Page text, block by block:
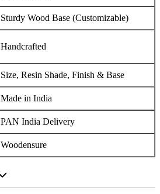
Sturdy Wood Base (Customizable)
Handcrafted
Size, Resin Shade, Finish & Base
Made in India
PAN India Delivery
Woodensure